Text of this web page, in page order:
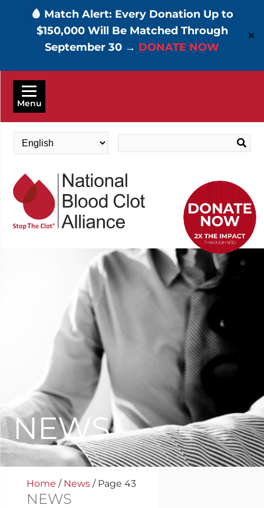
🩸 Match Alert: Every Donation Up to
$150,000 Will Be Matched Through
September 30 → DONATE NOW
✕
Skip
main
Menu
NEWS
Home / News/ Page 43
NEWS